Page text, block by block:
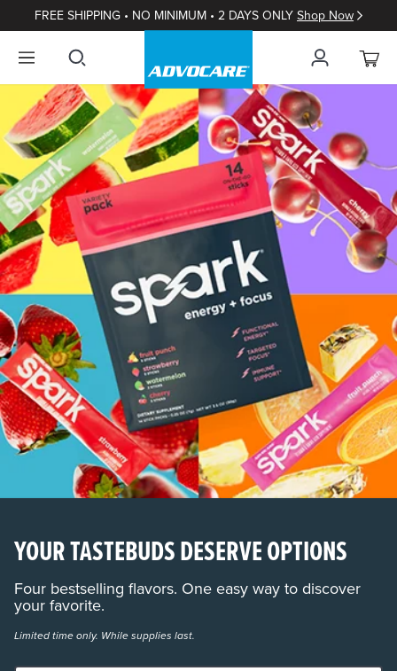
FREE SHIPPING • NO MINIMUM • 2 DAYS ONLY Shop Now
YOUR TASTEBUDS DESERVE OPTIONS
Four bestselling flavors. One easy way to discover
your favorite.
Limited time only. While supplies last.